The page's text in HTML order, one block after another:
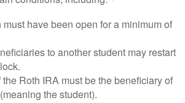
have been open for a minimum of
to another student may restart
Roth IRA must be the beneficiary of
the student).